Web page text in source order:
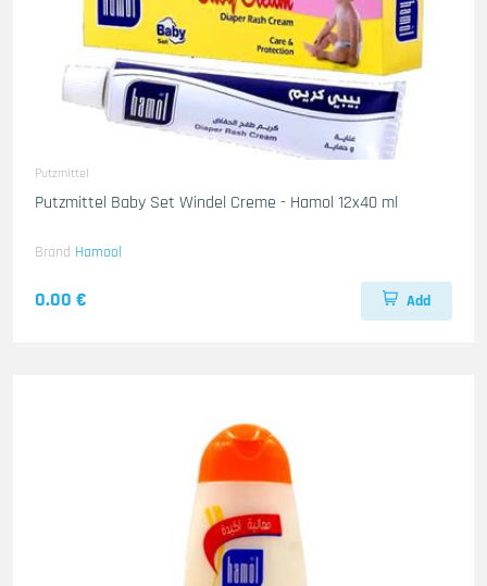
Putzmittel
Putzmittel Baby Set Windel Creme - Hamol 12x40 ml
Brand Hamool
0.00 € Add